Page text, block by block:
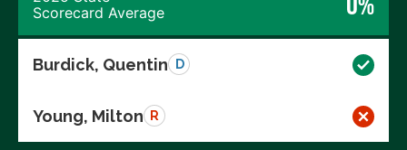
Scorecard Average
Burdick, Quentin D
Young, Milton R